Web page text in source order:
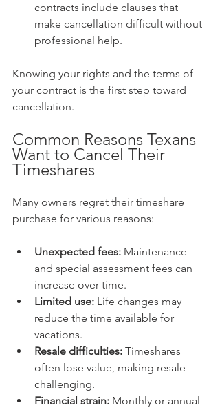
contracts include clauses that
make cancellation difficult without
professional help.
Knowing your rights and the terms of
your contract is the first step toward
cancellation.
Common Reasons Texans
Want to Cancel Their
Timeshares
Many owners regret their timeshare
purchase for various reasons:
Unexpected fees: Maintenance
and special assessment fees can
increase over time.
Limited use: Life changes may
reduce the time available for
vacations.
Resale difficulties: Timeshares
often lose value, making resale
challenging.
Financial strain: Monthly or annual